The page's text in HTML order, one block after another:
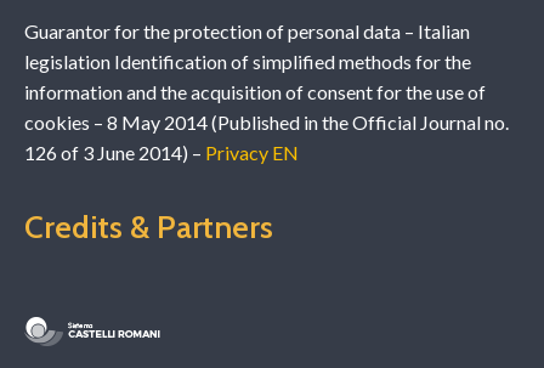
Guarantor for the protection of personal data – Italian
legislation Identification of simplified methods for the
information and the acquisition of consent for the use of
cookies – 8 May 2014 (Published in the Official Journal no.
126 of 3 June 2014) – Privacy EN
Credits & Partners